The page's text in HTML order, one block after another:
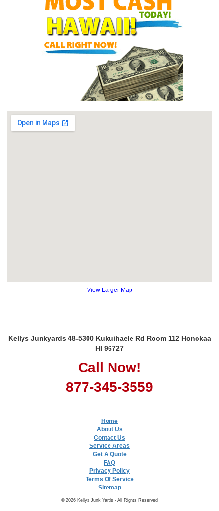
View Larger Map
Kellys Junkyards 48-5300 Kukuihaele Rd Room 112 Honokaa
HI 96727
Call Now!
877-345-3559
Home
About Us
Contact Us
Service Areas
Get A Quote
FAQ
Privacy Policy
Terms Of Service
Sitemap
© 2026 Kellys Junk Yards - All Rights Reserved